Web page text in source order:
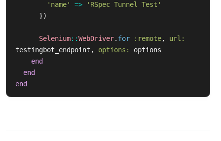
'name'
=>
'RSpec Tunnel Test'
})
Selenium::WebDriver. for :remote,
url:
testingbot_endpoint , options: options
end
end
end